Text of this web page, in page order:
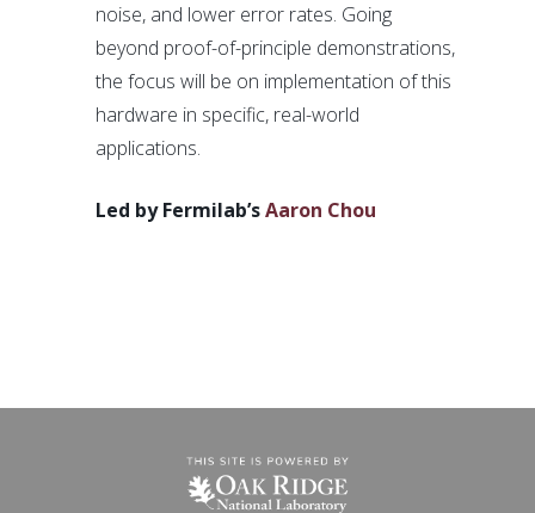
noise, and lower error rates. Going
beyond proof-of-principle demonstrations,
the focus will be on implementation of this
hardware in specific, real-world
applications.
Led by Fermilab’sAaron Chou